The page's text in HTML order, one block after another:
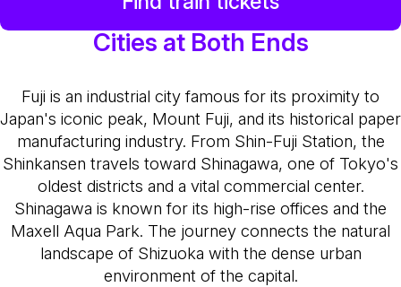
Cities at Both Ends
Fuji is an industrial city famous for its proximity to
Japan's iconic peak, Mount Fuji, and its historical paper
manufacturing industry. From Shin-Fuji Station, the
Shinkansen travels toward Shinagawa, one of Tokyo's
oldest districts and a vital commercial center.
Shinagawa is known for its high-rise offices and the
Maxell Aqua Park. The journey connects the natural
landscape of Shizuoka with the dense urban
environment of the capital.